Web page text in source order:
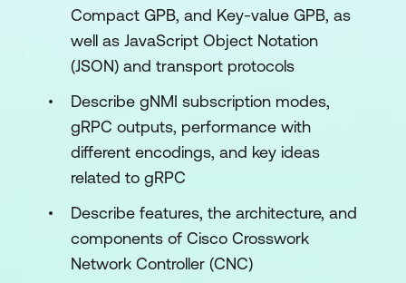
Compact GPB, and Key-value GPB, as
well as JavaScript Object Notation
(JSON) and transport protocols
Describe gNMI subscription modes,
gRPC outputs, performance with
different encodings, and key ideas
related to gRPC
Describe features, the architecture, and
components of Cisco Crosswork
Network Controller (CNC)